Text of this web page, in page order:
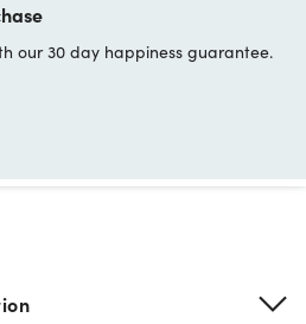
our 30 day happiness guarantee.